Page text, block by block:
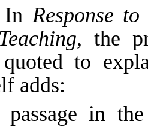
In Response
, the
quoted to
adds:
in